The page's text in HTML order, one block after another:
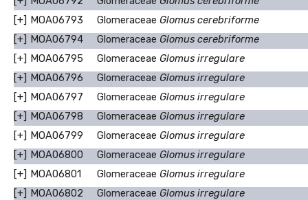
[+] MOA06793 Glomeraceae Glomus cerebriforme
[+] MOA06794 Glomeraceae Glomus cerebriforme
[+] MOA06795 Glomeraceae Glomus irregulare
[+] MOA06796 Glomeraceae Glomus irregulare
[+] MOA06797 Glomeraceae Glomus irregulare
[+] MOA06798 Glomeraceae Glomus irregulare
[+] MOA06799 Glomeraceae Glomus irregulare
[+] MOA06800 Glomeraceae Glomus irregulare
[+] MOA06801 Glomeraceae Glomus irregulare
[+] MOA06802 Glomeraceae Glomus irregulare